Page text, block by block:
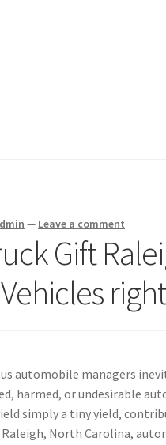
— Leave a comment
Gift
automobile managers
harmed, or undesirable
simply a tiny yield,
North Carolina,